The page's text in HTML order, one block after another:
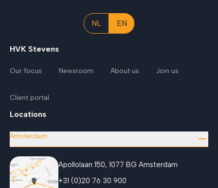
NL EN
HVK Stevens
Our focus Newsroom About us Join us
Client portal
Locations
Amsterdam
Apollolaan 150, 1077 BG Amsterdam
+31 (0)20 76 30 900